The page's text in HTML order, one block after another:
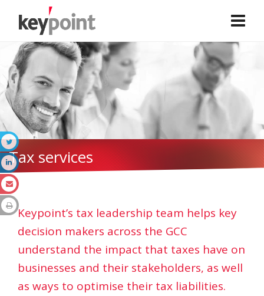
Tax services
Keypoint’s tax leadership team helps key
decision makers across the GCC
understand the impact that taxes have on
businesses and their stakeholders, as well
as ways to optimise their tax liabilities.